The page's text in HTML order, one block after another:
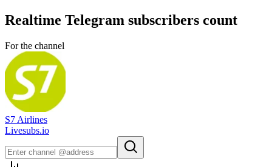
Realtime Telegram subscribers count
For the channel
S7 Airlines
Livesubs.io